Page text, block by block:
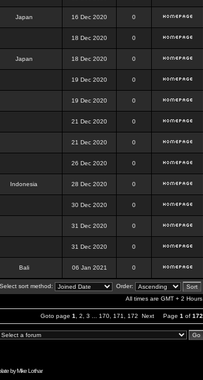
Japan 16 Dec 2020 0
18 Dec 2020 0
Japan 18 Dec 2020 0
19 Dec 2020 0
19 Dec 2020 0
21 Dec 2020 0
21 Dec 2020 0
26 Dec 2020 0
Indonesia 28 Dec 2020 0
30 Dec 2020 0
31 Dec 2020 0
31 Dec 2020 0
Bali 06 Jan 2021 0
Select sort method:
Order:
All times are GMT + 2 Hours
Goto page 1 2 3 170 171 172 Next Page 1 of 172
byMike Lothar